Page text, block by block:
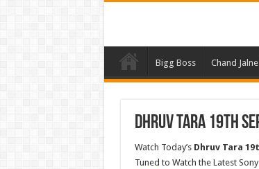
Bigg Boss Chand
Dhruv Tara 19th
Watch Today’s Dhruv Tara
Tuned to Watch the Latest